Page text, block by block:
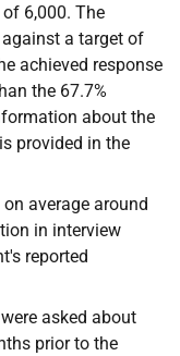
6,000. The
against a target of
achieved response
the 67.7%
about the
provided in the
average around
in interview
reported
asked about
prior to the